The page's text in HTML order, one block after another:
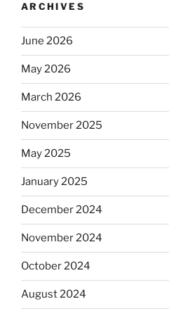
ARCHIVES
June 2026
May 2026
March 2026
November 2025
May 2025
January 2025
December 2024
November 2024
October 2024
August 2024